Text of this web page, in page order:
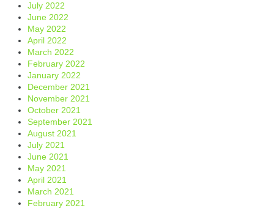
July 2022
June 2022
May 2022
April 2022
March 2022
February 2022
January 2022
December 2021
November 2021
October 2021
September 2021
August 2021
July 2021
June 2021
May 2021
April 2021
March 2021
February 2021